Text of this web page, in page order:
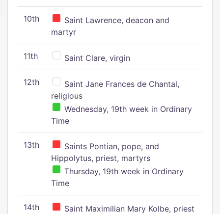
10th
Saint Lawrence, deacon and
martyr
11th Saint Clare, virgin
12th
Saint Jane Frances de Chantal,
religious
Wednesday, 19th week in Ordinary
Time
13th
Saints Pontian, pope, and
Hippolytus, priest, martyrs
Thursday, 19th week in Ordinary
Time
14th
Saint Maximilian Mary Kolbe, priest